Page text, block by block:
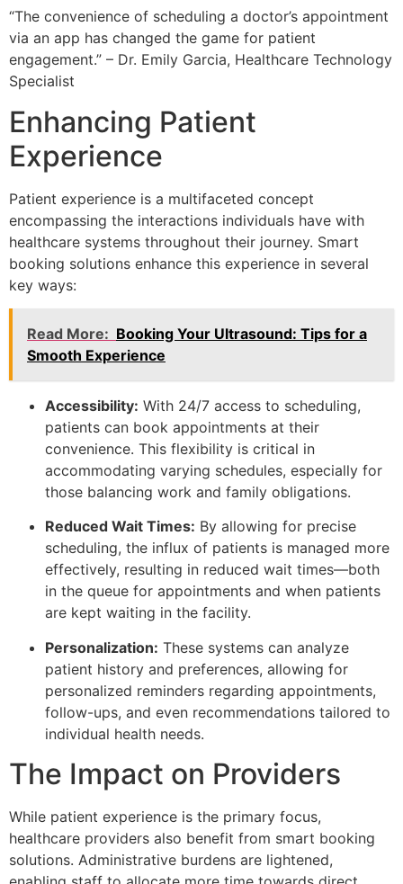
“The convenience of scheduling a doctor’s appointment
via an app has changed the game for patient
engagement.” – Dr. Emily Garcia, Healthcare Technology
Specialist
Enhancing Patient
Experience
Patient experience is a multifaceted concept
encompassing the interactions individuals have with
healthcare systems throughout their journey. Smart
booking solutions enhance this experience in several
key ways:
Read More: Booking Your Ultrasound: Tips for a
Smooth Experience
Accessibility: With 24/7 access to scheduling,
patients can book appointments at their
convenience. This flexibility is critical in
accommodating varying schedules, especially for
those balancing work and family obligations.
Reduced Wait Times: By allowing for precise
scheduling, the influx of patients is managed more
effectively, resulting in reduced wait times—both
in the queue for appointments and when patients
are kept waiting in the facility.
Personalization: These systems can analyze
patient history and preferences, allowing for
personalized reminders regarding appointments,
follow-ups, and even recommendations tailored to
individual health needs.
The Impact on Providers
While patient experience is the primary focus,
healthcare providers also benefit from smart booking
solutions. Administrative burdens are lightened,